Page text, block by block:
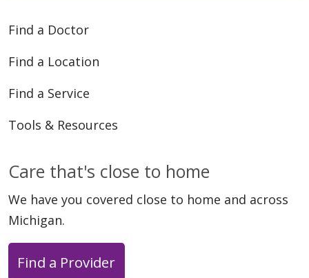
Find a Doctor
Find a Location
Find a Service
Tools & Resources
Care that's close to home
We have you covered close to home and across
Michigan.
Find a Provider